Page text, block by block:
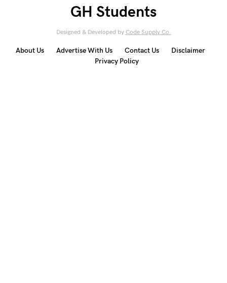
GH Students
Designed & Developed by Code Supply Co.
About Us Advertise With Us Contact Us
Disclaimer
Privacy Policy